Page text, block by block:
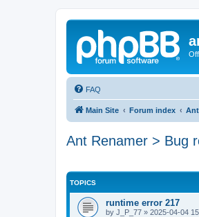
FAQ
Main Site Forum index
Ant Renamer > Bug
TOPICS
runtime error 217
by J_P_77 » 2025-04-04